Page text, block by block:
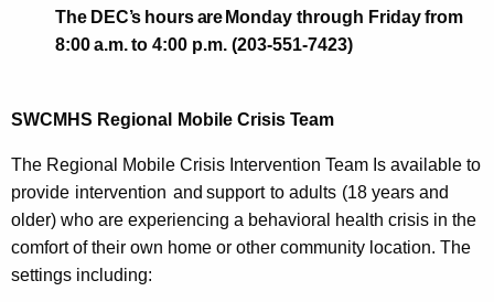
The DEC’s hoursare Monday through Friday from
8:00a.m. to 4:00 p.m. (203-551-7423)
SWCMHS Regional Mobile Crisis Team
The Regional Mobile Crisis Intervention Team Is available to
provide intervention and support to adults (18 years and
older) who are experiencing a behavioral health crisis in the
comfort of their own home or other community location. The
settings including: